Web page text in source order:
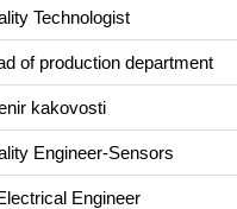
Technologist
of production department
kakovosti
Engineer-Sensors
Engineer